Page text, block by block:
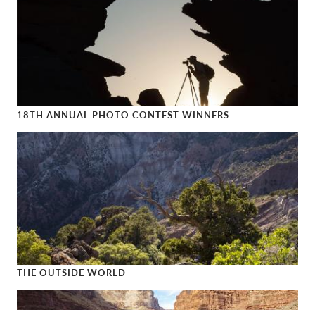
18th Annual Photo Contest Winners
18TH ANNUAL PHOTO CONTEST WINNERS
The Outside World
THE OUTSIDE WORLD